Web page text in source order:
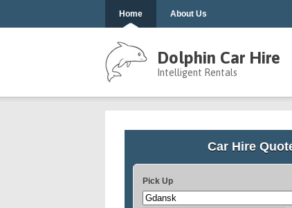
Home About Us
Dolphin Car Hire
Intelligent Rentals
Car Hire
Pick Up